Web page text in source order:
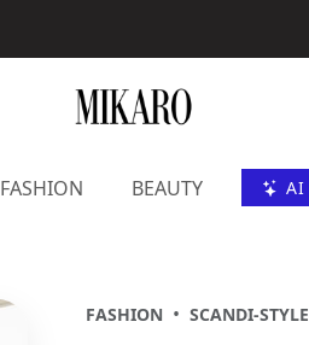
FASHION BEAUTY AI
FASHION • SCANDI-STYLE